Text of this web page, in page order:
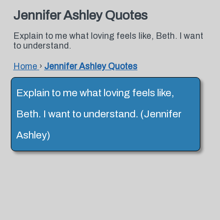
Jennifer Ashley Quotes
Explain to me what loving feels like, Beth. I want
to understand.
Home › Jennifer Ashley Quotes
Explain to me what loving feels like,
Beth. I want to understand. (Jennifer
Ashley)